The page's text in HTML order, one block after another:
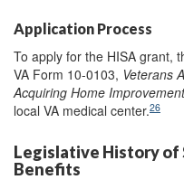
Application Process
To apply for the HISA grant,
VA Form 10-0103, Veterans
Acquiring Home
local VA medical center.26
Legislative History of
Benefits